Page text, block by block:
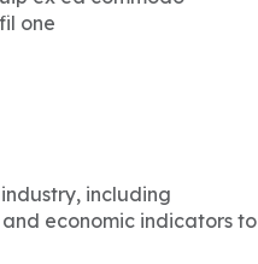
one
including
economic indicators to